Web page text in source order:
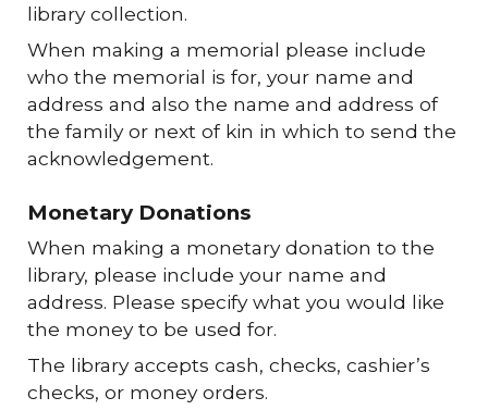
library collection.
When making a memorial please include
who the memorial is for, your name and
address and also the name and address of
the family or next of kin in which to send the
acknowledgement.
Monetary Donations
When making a monetary donation to the
library, please include your name and
address. Please specify what you would like
the money to be used for.
The library accepts cash, checks, cashier’s
checks, or money orders.